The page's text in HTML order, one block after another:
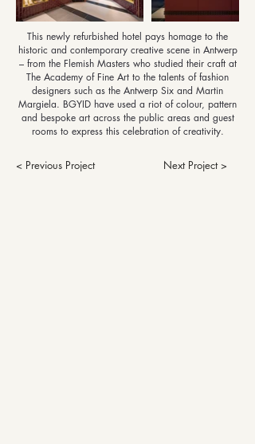
This newly refurbished hotel pays homage to the
historic and contemporary creative scene in Antwerp
– from the Flemish Masters who studied their craft at
The Academy of Fine Art to the talents of fashion
designers such as the Antwerp Six and Martin
Margiela. BGYID have used a riot of colour, pattern
and bespoke art across the public areas and guest
rooms to express this celebration of creativity.
< Previous Project Next Project >